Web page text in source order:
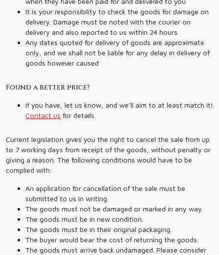
It is your responsibility to check the goods for damage on
delivery. Damage must be noted with the courier on
delivery and also reported to us within 24 hours
Any dates quoted for delivery of goods are approximate
only, and we shall not be liable for any delay in delivery of
goods however caused
Found a better price?
If you have, let us know, and we’ll aim to at least match it!
Contact us for details.
Current legislation gives you the right to cancel the sale from up
to 7 working days from receipt of the goods, without penalty or
giving a reason. The following conditions would have to be
complied with:
An application for cancellation of the sale must be
submitted to us in writing.
The goods must not be damaged or marked in any way.
The goods must be in new condition.
The goods must be in their original packaging.
The buyer would bear the cost of returning the goods.
The goods must arrive back undamaged. Please consider